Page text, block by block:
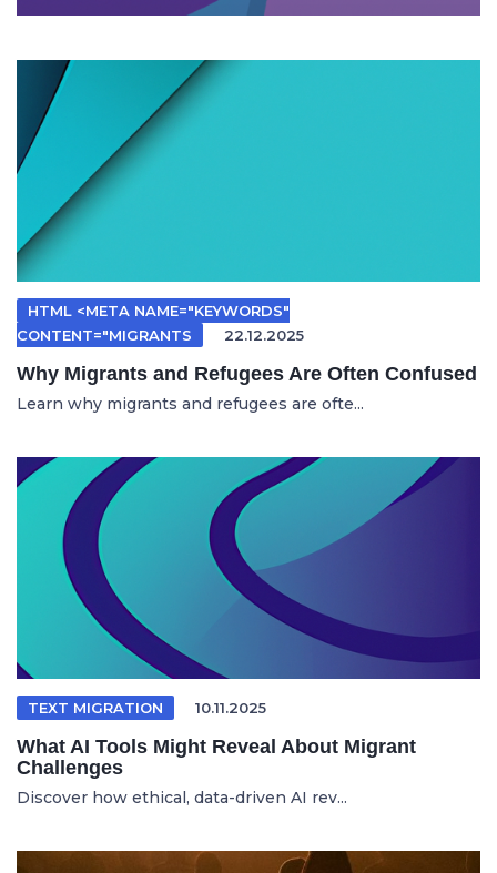
HTML <META NAME="KEYWORDS"
CONTENT="MIGRANTS
22.12.2025
Why Migrants and Refugees Are Often Confused
Learn why migrants and refugees are ofte...
TEXT MIGRATION 10.11.2025
What AI Tools Might Reveal About Migrant
Challenges
Discover how ethical, data-driven AI rev...